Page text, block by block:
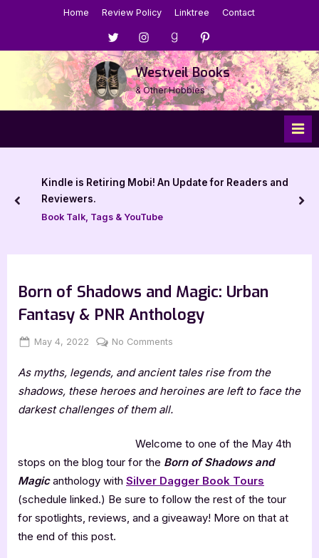
Home Review Policy Linktree Contact
Menu
Item
Menu
Item
Menu
Item
Menu
Item
Westveil Books
& Other Hobbies
Kindle is Retiring Mobi! An Update for Readers and
Reviewers.
Book Talk, Tags & YouTube
prev
Born of Shadows and Magic: Urban
Fantasy & PNR Anthology
Posted
May 4, 2022 By
Jenna
No Comments
of
Shadows
Fantasy
&
PNR
Anthology
As myths, legends, and ancient tales rise from the
shadows, these heroes and heroines are left to face the
darkest challenges of them all.
Welcome to one of the May 4th
stops on the blog tour for the Born of Shadows and
Magicanthology with Silver Dagger Book Tours
(schedule linked.) Be sure to follow the rest of the tour
for spotlights, reviews, and a giveaway! More on that at
the end of this post.